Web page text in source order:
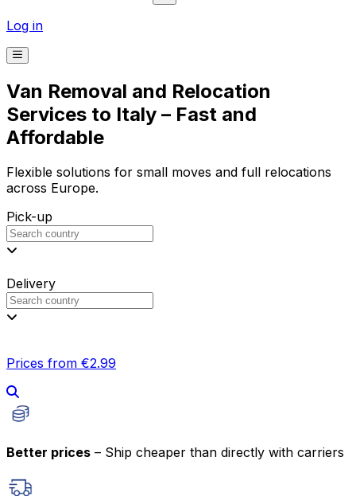
Log in
Van Removal and Relocation
Services to Italy – Fast and
Affordable
Flexible solutions for small moves and full relocations
across Europe.
Pick-up
Delivery
Prices from €2.99
Better prices – Ship cheaper than directly with carriers